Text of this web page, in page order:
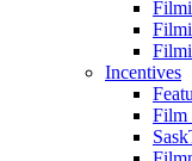
Incentives
Film